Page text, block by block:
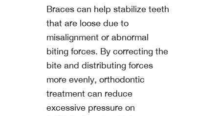
Braces can help stabilize teeth
that are loose due to
misalignment or abnormal
biting forces. By correcting the
bite and distributing forces
more evenly, orthodontic
treatment can reduce
excessive pressure on